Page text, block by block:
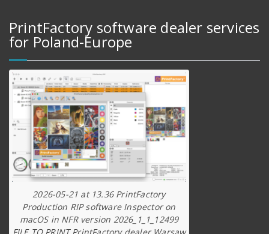
PrintFactory software dealer services
for Poland-Europe
2026-05-21 at 13.36 PrintFactory
Production RIP software Inspector on
macOS in NFR version 2026_1_1_12499